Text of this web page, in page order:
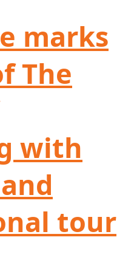
marks
The
with
tour